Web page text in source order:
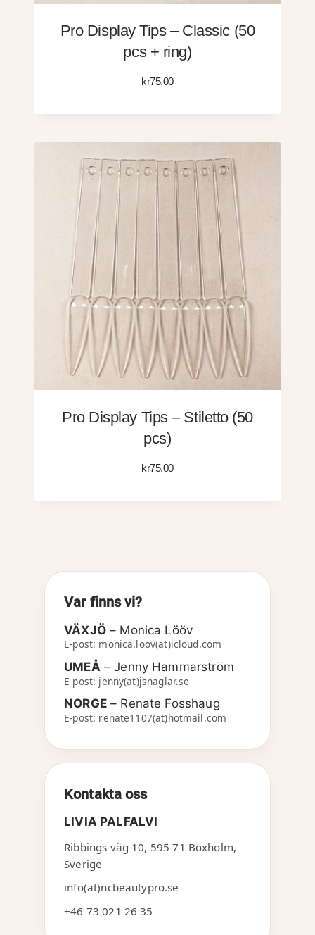
Pro Display Tips – Classic (50
pcs + ring)
kr75.00
Pro Display Tips – Stiletto (50
pcs)
kr75.00
Var finns vi?
VÄXJÖ– Monica Lööv
E-post: monica.loov(at)icloud.com
UMEÅ – Jenny Hammarström
E-post: jenny(at)jsnaglar.se
NORGE– Renate Fosshaug
E-post: renate1107(at)hotmail.com
Kontakta oss
LIVIA PALFALVI
Ribbings väg 10, 595 71 Boxholm,
Sverige
info(at)ncbeautypro.se
+46 73 021 26 35